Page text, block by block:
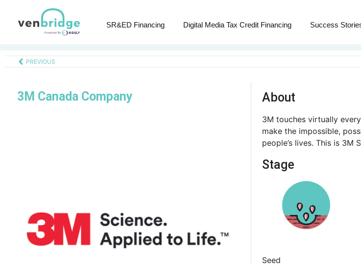
SR&ED Financing Digital Media Tax Credit Financing Success
PREVIOUS
3M Canada Company About
3M touches virtually
make the impossible,
people’s lives. This is 3M
Stage
Seed